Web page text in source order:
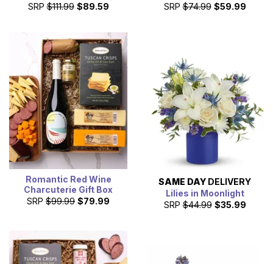
SRP $111.99 $89.59 SRP $74.99 $59.99
Romantic Red Wine
Charcuterie Gift Box
SRP $99.99 $79.99
SAME DAY DELIVERY
Lilies in Moonlight
SRP $44.99 $35.99